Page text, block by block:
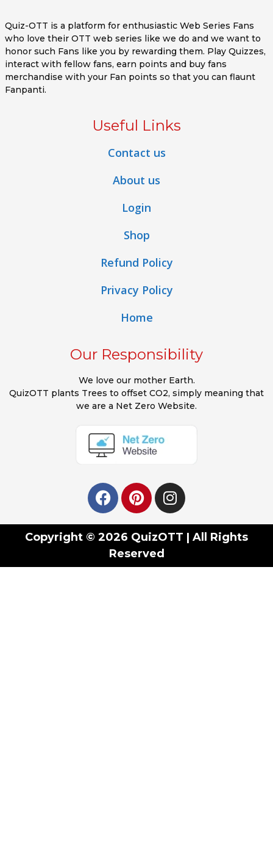
Quiz-OTT is a platform for enthusiastic Web Series Fans
who love their OTT web series like we do and we want to
honor such Fans like you by rewarding them. Play Quizzes,
interact with fellow fans, earn points and buy fans
merchandise with your Fan points so that you can flaunt
Fanpanti.
Useful Links
Contact us
About us
Login
Shop
Refund Policy
Privacy Policy
Home
Our Responsibility
We love our mother Earth.
QuizOTT plants Trees to offset CO2, simply meaning that
we are a Net Zero Website.
Copyright © 2026 QuizOTT | All Rights
Reserved